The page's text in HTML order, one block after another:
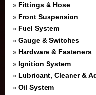
» Fittings & Hose
» Front Suspension
» Fuel System
» Gauge & Switches
» Hardware & Fasteners
» Ignition System
» Lubricant, Cleaner &
» Oil System